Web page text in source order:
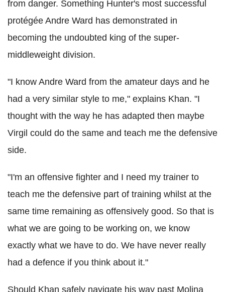
from danger. Something Hunter's most successful
protégée Andre Ward has demonstrated in
becoming the undoubted king of the super-
middleweight division.
"I know Andre Ward from the amateur days and he
had a very similar style to me," explains Khan. "I
thought with the way he has adapted then maybe
Virgil could do the same and teach me the defensive
side.
"I'm an offensive fighter and I need my trainer to
teach me the defensive part of training whilst at the
same time remaining as offensively good. So that is
what we are going to be working on, we know
exactly what we have to do. We have never really
had a defence if you think about it."
Should Khan safely navigate his way past Molina